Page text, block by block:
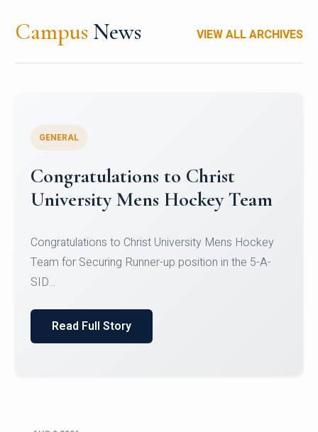
Campus News VIEW ALL ARCHIVES
Register for CHRIST University
Micro-Credential Courses
Register for CHRIST University Micro-Credential
Courses on or before 10 August 2026.